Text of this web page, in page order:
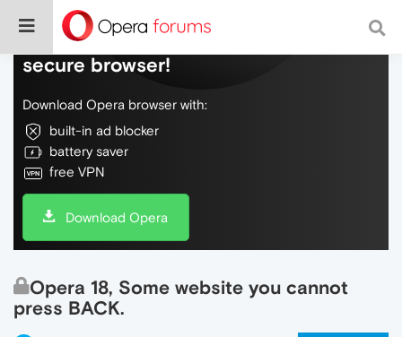
Do more on the web, with a fast and
secure browser!
Download Opera browser with:
built-in ad blocker
battery saver
free VPN
Download Opera
Opera 18, Some website you cannot
press BACK.